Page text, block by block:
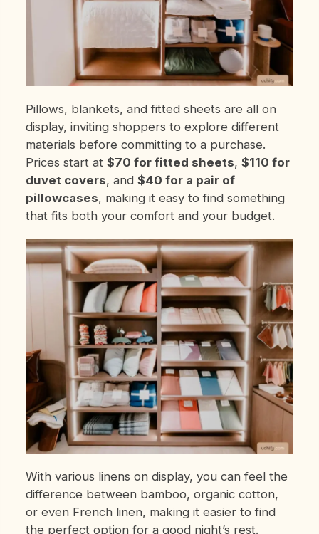
Pillows, blankets, and fitted sheets are all on
display, inviting shoppers to explore different
materials before committing to a purchase.
Prices start at $70 for fitted sheets, $110 for
duvet covers, and $40 for a pair of
pillowcases, making it easy to find something
that fits both your comfort and your budget.
With various linens on display, you can feel the
difference between bamboo, organic cotton,
or even French linen, making it easier to find
the perfect option for a good night’s rest.